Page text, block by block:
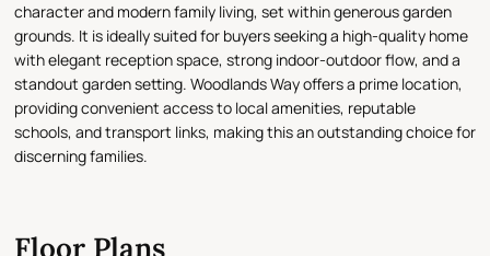
character and modern family living, set within generous garden
grounds. It is ideally suited for buyers seeking a high-quality home
with elegant reception space, strong indoor-outdoor flow, and a
standout garden setting. Woodlands Way offers a prime location,
providing convenient access to local amenities, reputable
schools, and transport links, making this an outstanding choice for
discerning families.
Floor Plans